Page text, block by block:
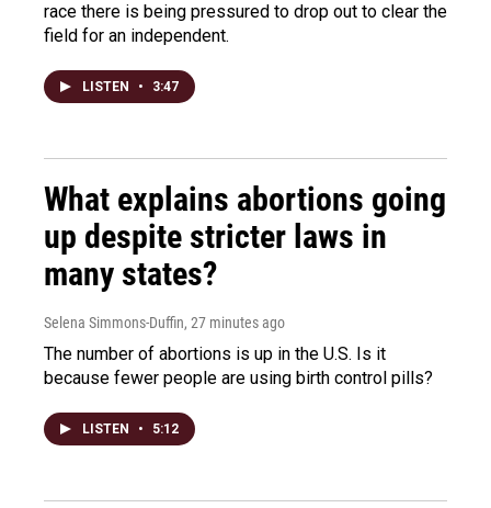
race there is being pressured to drop out to clear the
field for an independent.
LISTEN • 3:47
What explains abortions going
up despite stricter laws in
many states?
Selena Simmons-Duffin, 27 minutes ago
The number of abortions is up in the U.S. Is it
because fewer people are using birth control pills?
LISTEN • 5:12